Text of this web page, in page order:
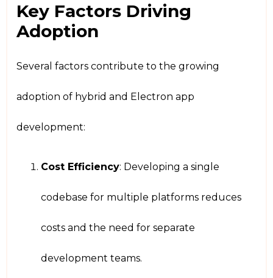
Key Factors Driving
Adoption
Several factors contribute to the growing
adoption of hybrid and Electron app
development:
Cost Efficiency: Developing a single
codebase for multiple platforms reduces
costs and the need for separate
development teams.